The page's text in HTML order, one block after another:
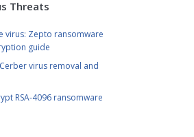
Threats
virus: Zepto ransomware
guide
virus removal and
RSA-4096 ransomware